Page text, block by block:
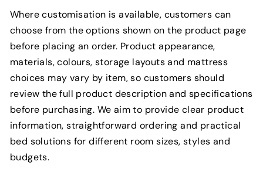
Where customisation is available, customers can
choose from the options shown on the product page
before placing an order. Product appearance,
materials, colours, storage layouts and mattress
choices may vary by item, so customers should
review the full product description and specifications
before purchasing. We aim to provide clear product
information, straightforward ordering and practical
bed solutions for different room sizes, styles and
budgets.